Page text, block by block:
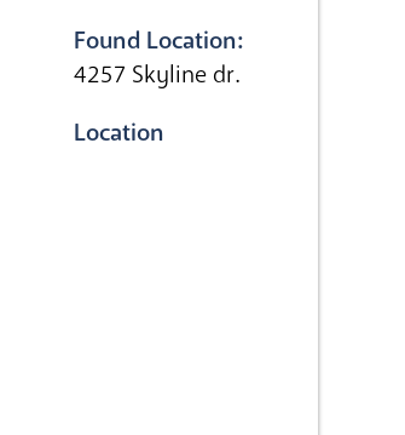
Found Location:
4257 Skyline dr.
Location